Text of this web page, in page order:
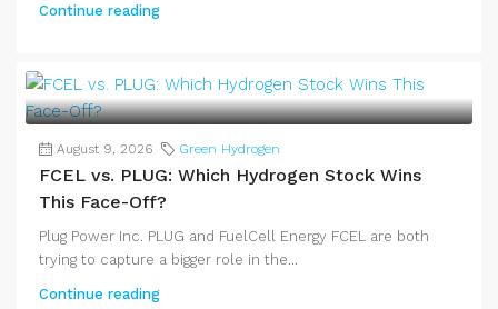
Continue reading
August 9, 2026 Green Hydrogen
FCEL vs. PLUG: Which Hydrogen Stock Wins
This Face-Off?
Plug Power Inc. PLUG and FuelCell Energy FCEL are both
trying to capture a bigger role in the...
Continue reading